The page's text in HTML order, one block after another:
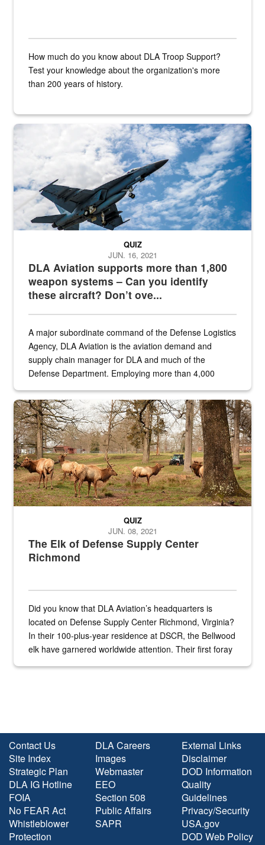
How much do you know about DLA Troop Support?
Test your knowledge about the organization's more
than 200 years of history.
Hornet
DLA Aviation supports more than 1,800
weapon systems – Can you identify
these aircraft? Don’t ove...
QUIZ
JUN. 16, 2021
A major subordinate command of the Defense Logistics
Agency, DLA Aviation is the aviation demand and
supply chain manager for DLA and much of the
Defense Department. Employing more than 4,000
the...
Maintenance supervisor drives wildlife biologist around the elk
The Elk of Defense Supply Center
Richmond
QUIZ
JUN. 08, 2021
Did you know that DLA Aviation’s headquarters is
located on Defense Supply Center Richmond, Virginia?
In their 100-plus-year residence at DSCR, the Bellwood
elk have garnered worldwide attention. Their first foray
Contact Us
Site Index
Strategic Plan
DLA IG Hotline
FOIA
No FEAR Act
Whistleblower
Protection
DLA Careers
Images
Webmaster
EEO
Section 508
Public Affairs
SAPR
External Links
Disclaimer
DOD Information
Quality
Guidelines
Privacy/Security
USA.gov
DOD Web Policy